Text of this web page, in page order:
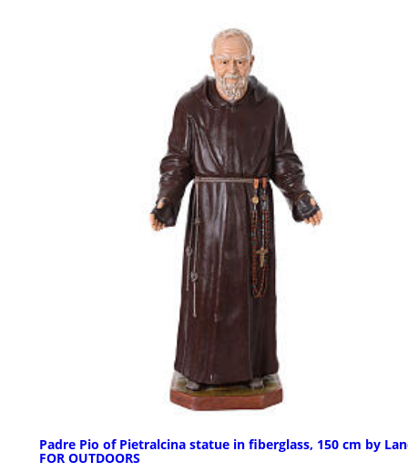
Padre Pio of Pietralcina statue in fiberglass, 150 cm by
FOR OUTDOORS